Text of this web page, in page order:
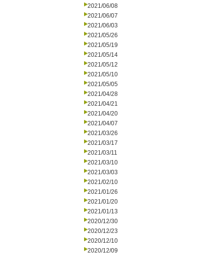
2021/06/08
2021/06/07
2021/06/03
2021/05/26
2021/05/19
2021/05/14
2021/05/12
2021/05/10
2021/05/05
2021/04/28
2021/04/21
2021/04/20
2021/04/07
2021/03/26
2021/03/17
2021/03/11
2021/03/10
2021/03/03
2021/02/10
2021/01/26
2021/01/20
2021/01/13
2020/12/30
2020/12/23
2020/12/10
2020/12/09